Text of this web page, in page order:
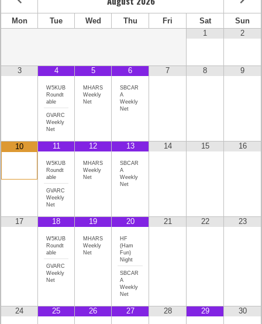
Mon Tue Wed Thu Fri Sat
Sun
1
2
3 4
W5KUB
Roundt
able
GVARC
Weekly
Net
5
MHARS
Weekly
Net
6
SBCAR
A
Weekly
Net
7 8 9
10 11
W5KUB
Roundt
able
GVARC
Weekly
Net
12
MHARS
Weekly
Net
13
SBCAR
A
Weekly
Net
14 15 16
17 18
W5KUB
Roundt
able
GVARC
Weekly
Net
19
MHARS
Weekly
Net
20
HF
(Ham
Fun)
Night
SBCAR
A
Weekly
Net
21 22 23
24 25 26 27 28 29 30